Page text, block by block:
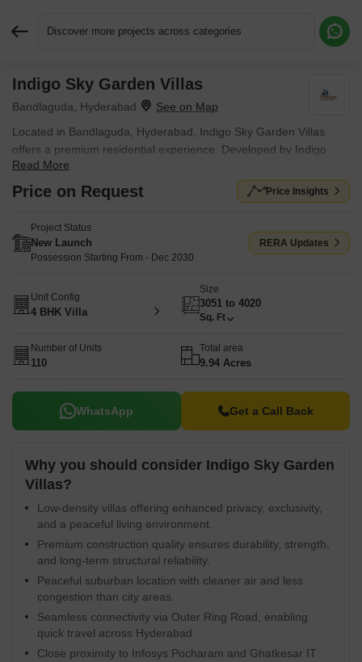
Discover more projects across categories
Indigo Sky Garden Villas
Bandlaguda, Hyderabad
Located in Bandlaguda, Hyderabad, Indigo Sky Garden Villas
offers a premium residential experience. Developed by Indigo
Constructions, it features 4 BHK Villa designed for comfortable
living. This development offers a range of Gymnasium, Swimming
Pool, Power Backup, 24*7 Water Supply, 24 x 7 Security, CCTV /
to enhance residents' lifestyles. With a total of 110, it provides
ample choices for prospective homebuyers. The pincode is
Read More
Price on Request Price Insights
Project Status
New Launch
Possession Starting From - Dec 2030
RERA Updates
Unit Config
4 BHK Villa
Size
3051 to 4020
Sq. Ft
Number of Units
110
Total area
9.94 Acres
WhatsApp Get a Call Back
Why you should consider Indigo Sky Garden
Villas?
Low-density villas offering enhanced privacy, exclusivity,
and a peaceful living environment.
Premium construction quality ensures durability, strength,
and long-term structural reliability.
Peaceful suburban location with cleaner air and less
congestion than city areas.
Seamless connectivity via Outer Ring Road, enabling
quick travel across Hyderabad.
Close proximity to Infosys Pocharam and Ghatkesar IT
Request More Information or a Callback